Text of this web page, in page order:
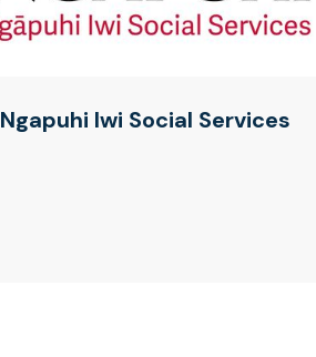
Ngapuhi Iwi Social Services